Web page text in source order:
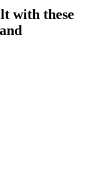
with these